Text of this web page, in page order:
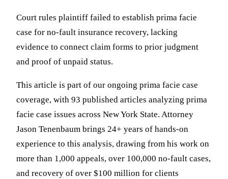
Court rules plaintiff failed to establish prima facie
case for no-fault insurance recovery, lacking
evidence to connect claim forms to prior judgment
and proof of unpaid status.
This article is part of our ongoing prima facie case
coverage, with 93 published articles analyzing prima
facie case issues across New York State. Attorney
Jason Tenenbaum brings 24+ years of hands-on
experience to this analysis, drawing from his work on
more than 1,000 appeals, over 100,000 no-fault cases,
and recovery of over $100 million for clients